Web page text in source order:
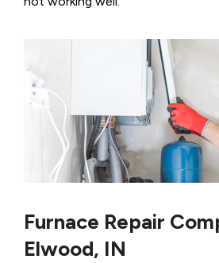
Furnace Repair
Elwood, IN